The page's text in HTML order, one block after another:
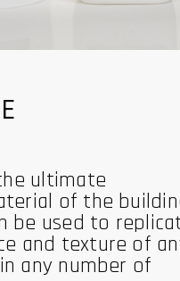
ultimate
of the
be used to
and texture of
any number of